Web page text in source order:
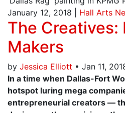
January 12, 2018 | Hall Arts
The Creatives:
Makers
by Jessica Elliott • Jan 11,
In a time when Dallas-Fort
hotspot luring mega
entrepreneurial creators —